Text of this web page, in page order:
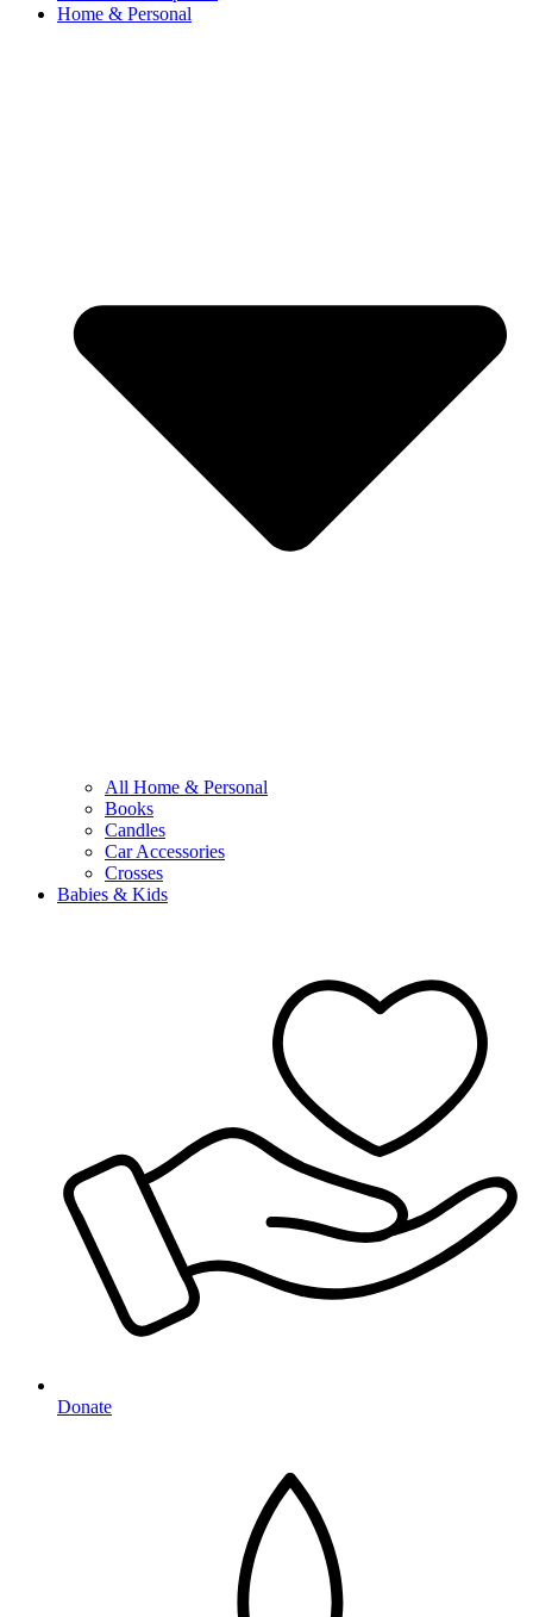
Home & Personal
All Home & Personal
Books
Candles
Car Accessories
Crosses
Babies & Kids
Donate